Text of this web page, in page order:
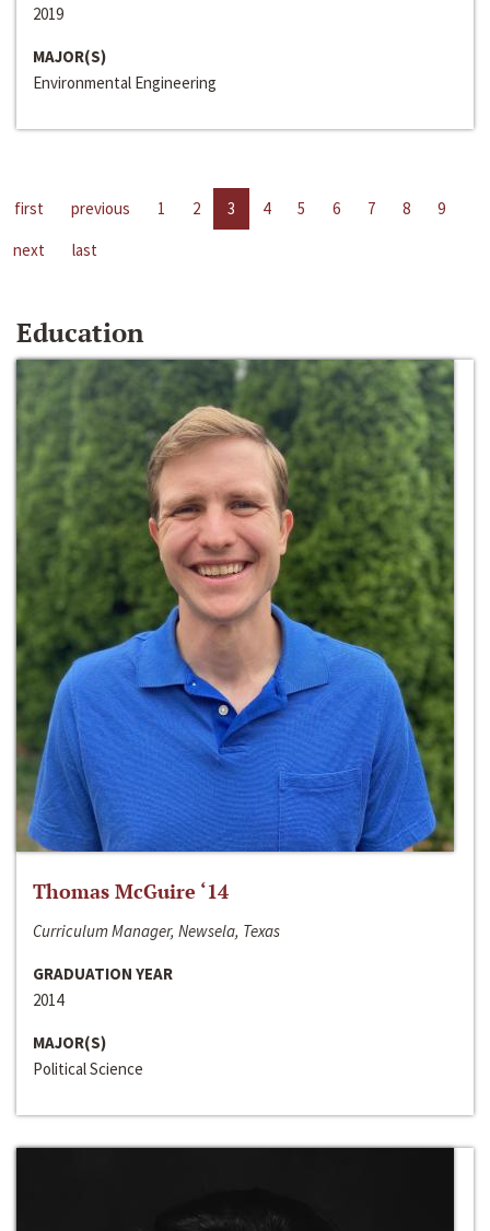
2019
MAJOR(S)
Environmental Engineering
first previous 1 2 3 4 5 6 7 8
9
next
last
Education
Thomas McGuire ‘14
Curriculum Manager, Newsela, Texas
GRADUATION YEAR
2014
MAJOR(S)
Political Science